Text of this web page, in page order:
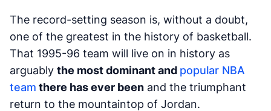
The record-setting season is, without a doubt,
one of the greatest in the history of basketball.
That 1995-96 team will live on in history as
arguably the most dominant and popular NBA
team there has ever been and the triumphant
return to the mountaintop of Jordan.